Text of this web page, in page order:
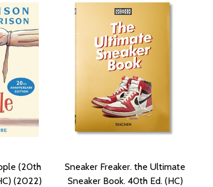
(20th
(2022)
Sneaker Freaker. the Ultimate
Sneaker Book. 40th Ed. (HC)